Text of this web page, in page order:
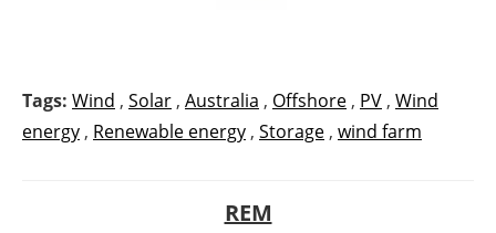
Tags: Wind , Solar , Australia , Offshore , PV , Wind
energy , Renewable energy , Storage , wind farm
REM